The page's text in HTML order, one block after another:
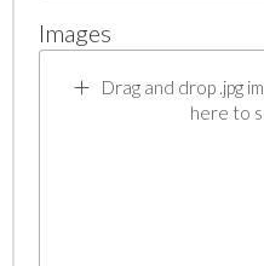
Images
Drag and drop .jpg
here to